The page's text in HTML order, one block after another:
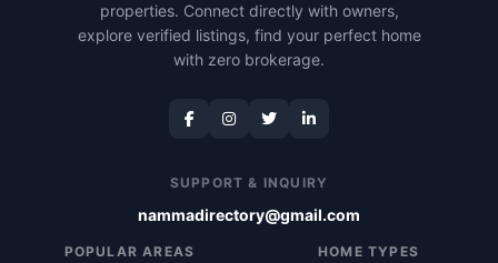
properties. Connect directly with owners,
explore verified listings, find your perfect home
with zero brokerage.
SUPPORT & INQUIRY
nammadirectory@gmail.com
POPULAR AREAS HOME TYPES